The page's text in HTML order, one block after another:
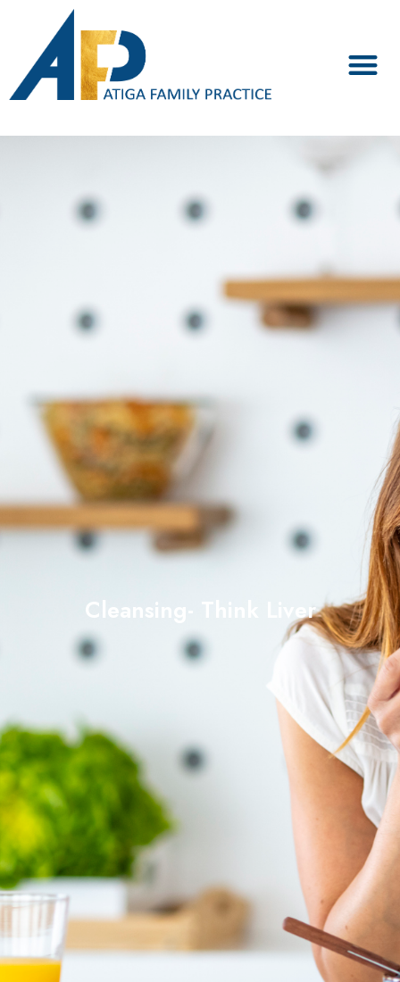
Cleansing- Think Liver